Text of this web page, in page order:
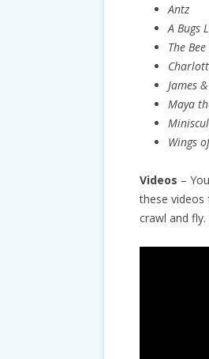
Antz
A Bugs
The
James
Maya
Wings
Videos –
these videos
crawl and